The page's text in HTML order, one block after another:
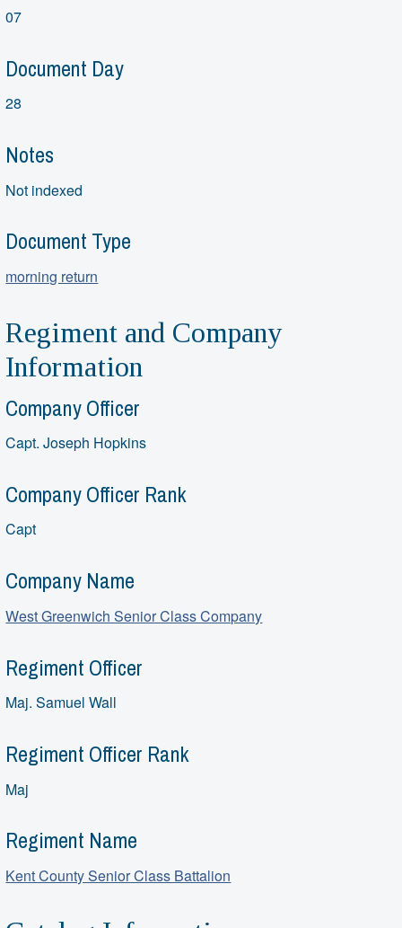
07
Document Day
28
Notes
Not indexed
Document Type
morning return
Regiment and Company
Information
Company Officer
Capt. Joseph Hopkins
Company Officer Rank
Capt
Company Name
West Greenwich Senior Class Company
Regiment Officer
Maj. Samuel Wall
Regiment Officer Rank
Maj
Regiment Name
Kent County Senior Class Battalion